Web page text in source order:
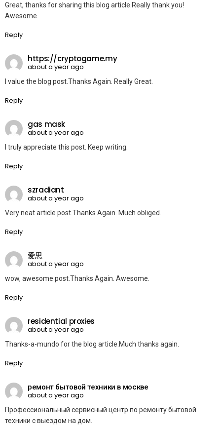
Great, thanks for sharing this blog article.Really thank you!
Awesome.
Reply
https://cryptogame.my
about a year ago
I value the blog post.Thanks Again. Really Great.
Reply
gas mask
about a year ago
I truly appreciate this post. Keep writing.
Reply
szradiant
about a year ago
Very neat article post.Thanks Again. Much obliged.
Reply
爱思
about a year ago
wow, awesome post.Thanks Again. Awesome.
Reply
residential proxies
about a year ago
Thanks-a-mundo for the blog article.Much thanks again.
Reply
ремонт бытовой техники в москве
about a year ago
Профессиональный сервисный центр по ремонту бытовой
техники с выездом на дом.